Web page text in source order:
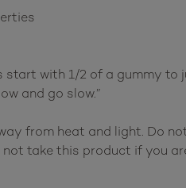
with 1/2 of a gummy to
and go slow.”
from heat and light. Do
take this product if you